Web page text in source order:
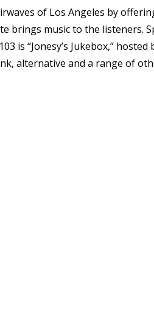
of Los Angeles by
brings music to the listeners.
is “Jonesy’s Jukebox,”
alternative and a range of